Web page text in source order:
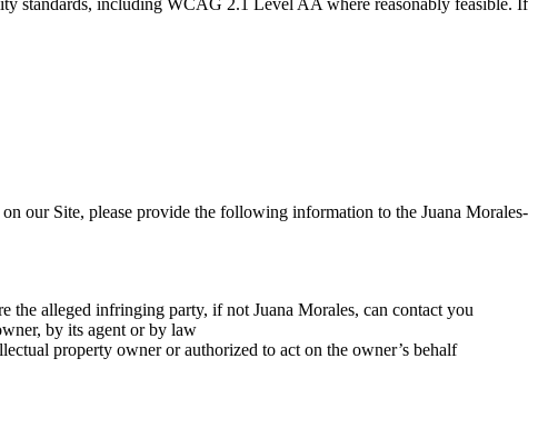
our Site, please provide the following information to the Juana Morales-
the alleged infringing party, if not Juana Morales, can contact you
by its agent or by law
property owner or authorized to act on the owner’s behalf